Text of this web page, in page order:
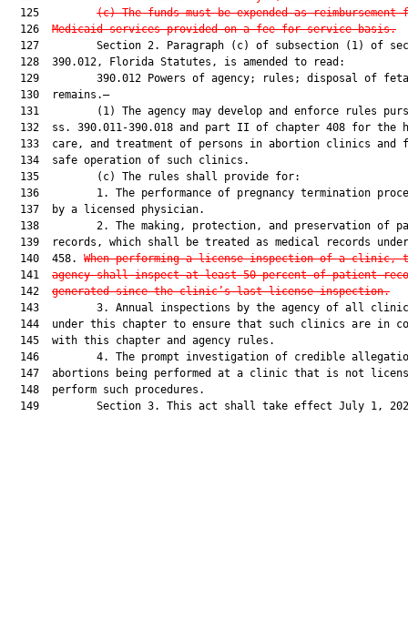
  125
(c) The funds must be expended as reimbursement
  126
Medicaid services provided on a fee-for-service basis.
127         Section 2. Paragraph (c) of subsection (1) of
  128  390.012, Florida Statutes, is amended to read:
129         390.012 Powers of agency; rules; disposal of
  130  remains.—
131         (1) The agency may develop and enforce rules
132  ss. 390.011-390.018 and part II of chapter 408 for the
133  care, and treatment of persons in abortion clinics and
  134  safe operation of such clinics.
  135         (c) The rules shall provide for:
136         1. The performance of pregnancy termination
  137  by a licensed physician.
138         2. The making, protection, and preservation of
139  records, which shall be treated as medical records
  140  458.
When performing a license inspection of a clinic,
  141
agency shall inspect at least 50 percent of patient
  142
generated since the clinic’s last license inspection.
143         3. Annual inspections by the agency of all
144  under this chapter to ensure that such clinics are in
  145  with this chapter and agency rules.
146         4. The prompt investigation of credible
147  abortions being performed at a clinic that is not
  148  perform such procedures.
149         Section 3. This act shall take effect July 1,